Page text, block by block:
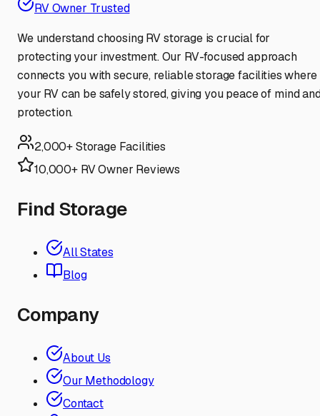
RV Owner Trusted
We understand choosing RV storage is crucial for
protecting your investment. Our RV-focused approach
connects you with secure, reliable storage facilities where
your RV can be safely stored, giving you peace of mind
protection.
2,000+ Storage Facilities
10,000+ RV Owner Reviews
Find Storage
All States
Blog
Company
About Us
Our Methodology
Contact